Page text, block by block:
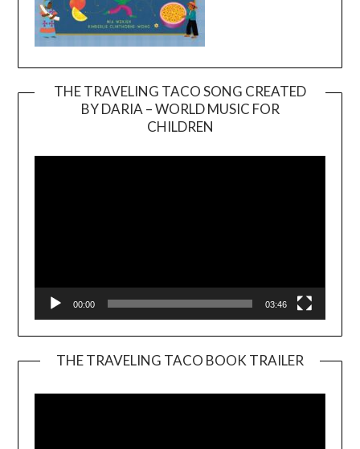
THE TRAVELING TACO SONG CREATED
BY DARIA – WORLD MUSIC FOR
CHILDREN
00:00 03:46
THE TRAVELING TACO BOOK TRAILER